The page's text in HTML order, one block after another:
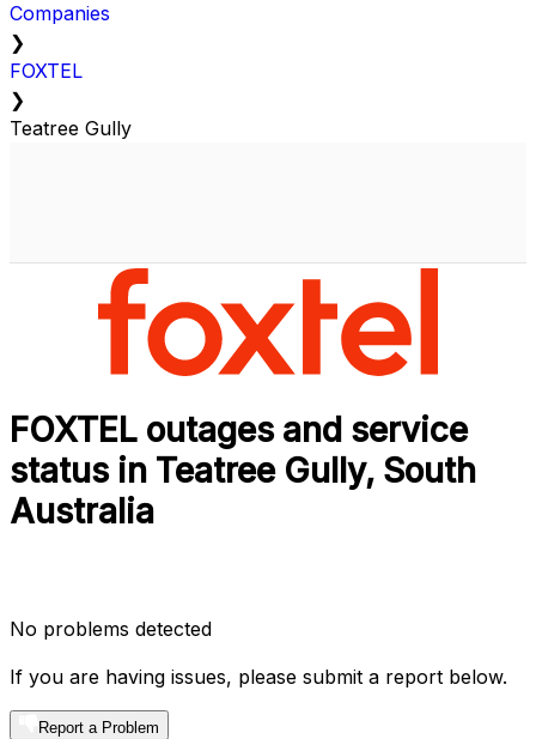
Companies
❯
FOXTEL
❯
Teatree Gully
FOXTEL outages and service
status in Teatree Gully, South
Australia
No problems detected
If you are having issues, please submit a report below.
Report a Problem